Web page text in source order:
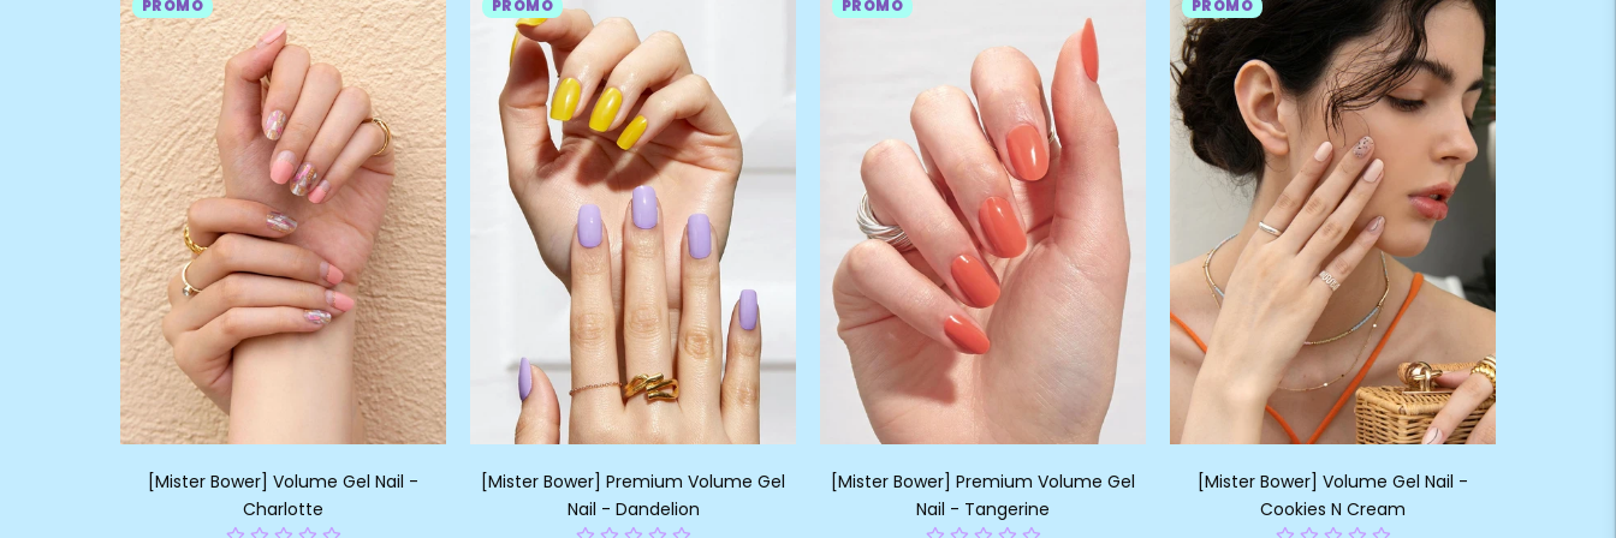
PROMO
[Mister Bower] Volume Gel Nail -
Charlotte
PROMO
[Mister Bower] Premium Volume Gel
Nail - Dandelion
PROMO
[Mister Bower] Premium Volume Gel
Nail - Tangerine
PROMO
[Mister Bower] Volume Gel Nail -
Cookies N Cream